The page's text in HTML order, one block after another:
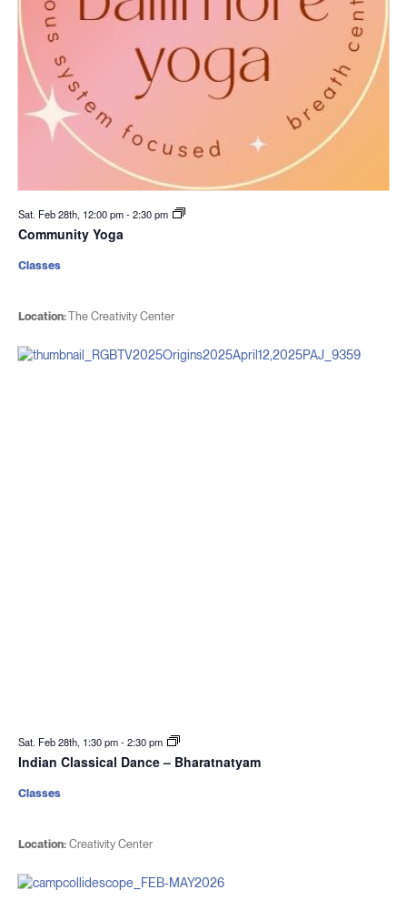
Sat. Feb 28th, 12:00 pm-2:30 pm
Community Yoga
Location:The Creativity Center
Classes
Sat. Feb 28th, 1:30 pm-2:30 pm
Indian Classical Dance – Bharatnatyam
Location:Creativity Center
Classes